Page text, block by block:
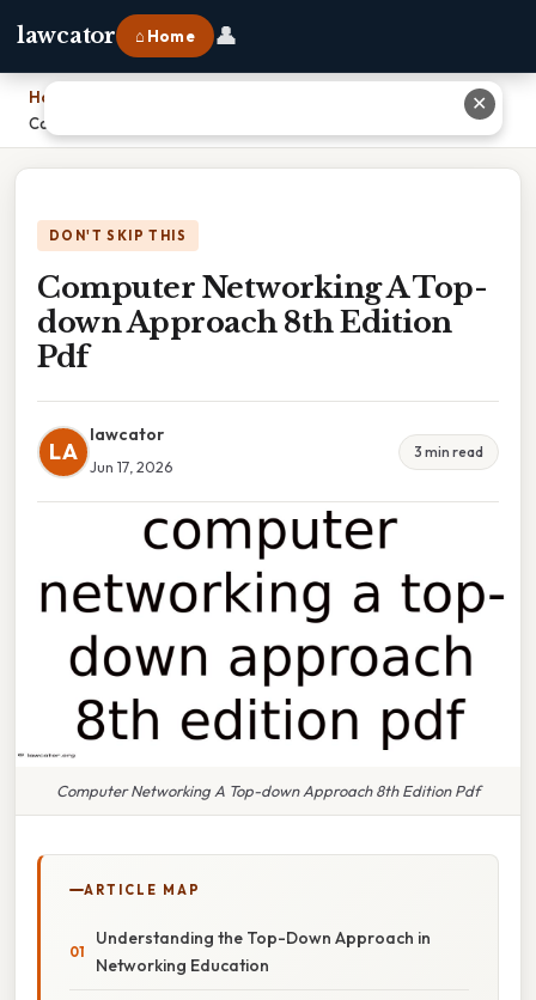
lawcator ⌂ Home 👤
Home
Computer Networking A Top-down Approach 8th Edition Pdf
DON'T SKIP THIS
Computer Networking A Top-
down Approach 8th Edition
Pdf
LA
lawcator
Jun 17, 2026
3 min read
Computer Networking A Top-down Approach 8th Edition Pdf
ARTICLE MAP
Understanding the Top-Down Approach in
Networking Education
✕